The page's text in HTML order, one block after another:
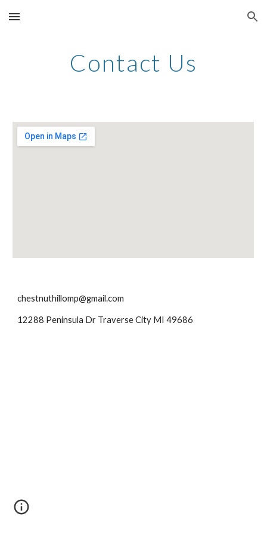
Skip to main content Skip to navigation
Contact Us
chestnuthillomp@gmail.com
12288 Peninsula Dr Traverse City MI 49686